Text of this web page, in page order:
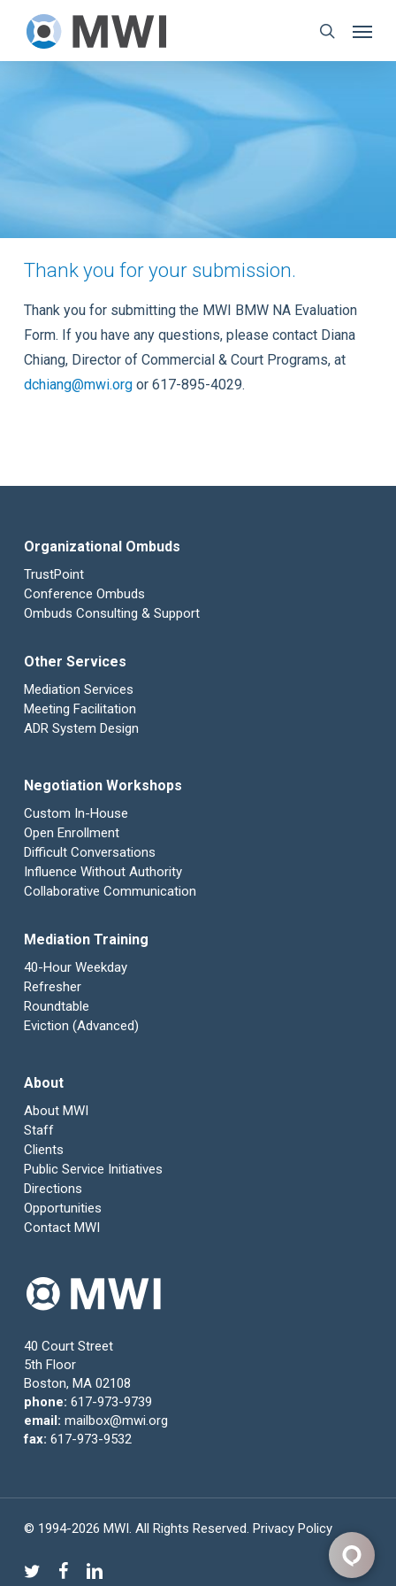
main
search
Thank you for your submission.
Thank you for submitting the MWI BMW NA Evaluation
Form. If you have any questions, please contact Diana
Chiang, Director of Commercial & Court Programs, at
dchiang@mwi.orgor 617-895-4029.
Organizational Ombuds
TrustPoint
Conference Ombuds
Ombuds Consulting & Support
Other Services
Mediation Services
Meeting Facilitation
ADR System Design
Negotiation Workshops
Custom In-House
Open Enrollment
Difficult Conversations
Influence Without Authority
Collaborative Communication
Mediation Training
40-Hour Weekday
Refresher
Roundtable
Eviction (Advanced)
About
About MWI
Staff
Clients
Public Service Initiatives
Directions
Opportunities
Contact MWI
40 Court Street
5th Floor
Boston, MA 02108
phone: 617-973-9739
email: mailbox@mwi.org
fax: 617-973-9532
© 1994-2026 MWI. All Rights Reserved. Privacy Policy
twitterfacebook
linkedin